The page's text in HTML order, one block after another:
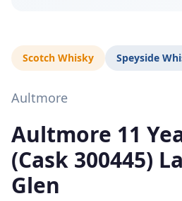
Scotch Whisky Speyside
Aultmore
Aultmore 11
(Cask 300445)
Glen